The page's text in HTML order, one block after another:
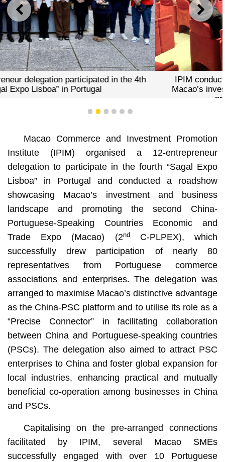
PREVIOUS NEXT
IPIM conducted a roadshow aimed at showcasing
Macao’s investment and business environment and
1 2 3 4 5 6
Macao Commerce and Investment Promotion
Institute (IPIM) organised a 12-entrepreneur
delegation to participate in the fourth “Sagal Expo
Lisboa” in Portugal and conducted a roadshow
showcasing Macao’s investment and business
landscape and promoting the second China-
Portuguese-Speaking Countries Economic and
Trade Expo (Macao) (2ndC-PLPEX), which
successfully drew participation of nearly 80
representatives from Portuguese commerce
associations and enterprises. The delegation was
arranged to maximise Macao’s distinctive advantage
as the China-PSC platform and to utilise its role as a
“Precise Connector” in facilitating collaboration
between China and Portuguese-speaking countries
(PSCs). The delegation also aimed to attract PSC
enterprises to China and foster global expansion for
local industries, enhancing practical and mutually
beneficial co-operation among businesses in China
and PSCs.
Capitalising on the pre-arranged connections
facilitated by IPIM, several Macao SMEs
successfully engaged with over 10 Portuguese